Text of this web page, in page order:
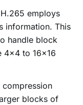
employs
information. This
handle block
4×4 to 16×16
blocks of